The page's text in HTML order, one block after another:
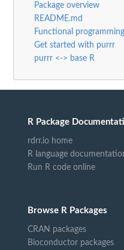
Package overview
README.md
Functional
Get started with purrr
purrr <-> base R
R Package
rdrr.io home
R language
Run R code online
Browse R Packages
CRAN packages
Bioconductor packages